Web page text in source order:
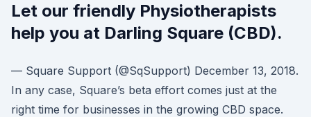
Let our friendly Physiotherapists
help you at Darling Square (CBD).
— Square Support (@SqSupport) December 13, 2018.
In any case, Square’s beta effort comes just at the
right time for businesses in the growing CBD space.